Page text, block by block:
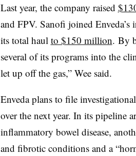
Last year, the company raised
and FPV. Sanofi joined
its total haul to $150 million. By
several of its programs into the
let up off the gas,” Wee said.
Enveda plans to file
over the next year. In its
inflammatory bowel disease,
and fibrotic conditions and a